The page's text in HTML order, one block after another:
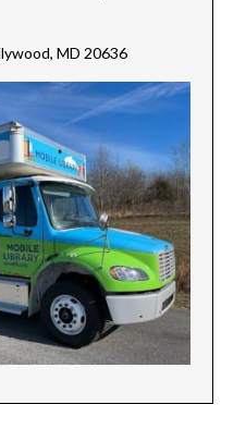
MD 20636